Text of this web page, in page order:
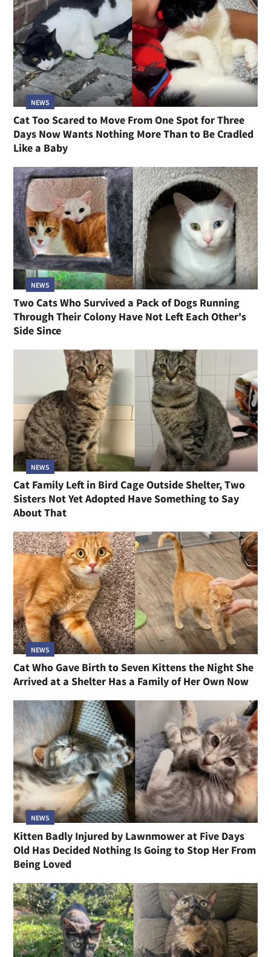
NEWS
Cat Too Scared to Move From One Spot for Three
Days Now Wants Nothing More Than to Be Cradled
Like a Baby
NEWS
Two Cats Who Survived a Pack of Dogs Running
Through Their Colony Have Not Left Each Other's
Side Since
NEWS
Cat Family Left in Bird Cage Outside Shelter, Two
Sisters Not Yet Adopted Have Something to Say
About That
NEWS
Cat Who Gave Birth to Seven Kittens the Night She
Arrived at a Shelter Has a Family of Her Own Now
NEWS
Kitten Badly Injured by Lawnmower at Five Days
Old Has Decided Nothing Is Going to Stop Her From
Being Loved